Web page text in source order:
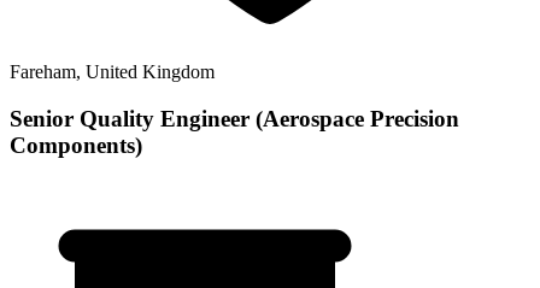
Fareham, United Kingdom
Senior Quality Engineer (Aerospace Precision
Components)